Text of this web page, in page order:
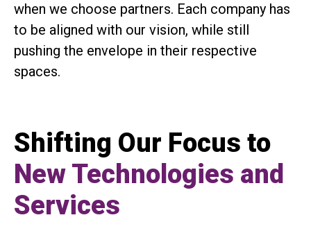
when we choose partners. Each company has
to be aligned with our vision, while still
pushing the envelope in their respective
spaces.
Shifting Our Focus to
New Technologies and
Services